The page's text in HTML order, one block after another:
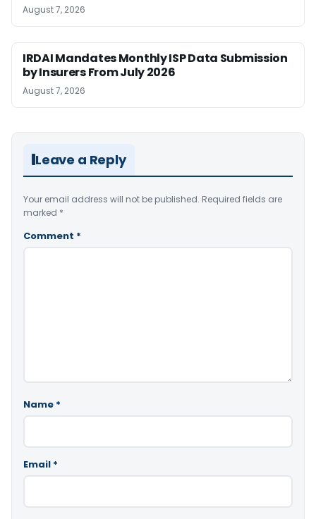
August 7, 2026
IRDAI Mandates Monthly ISP Data Submission
by Insurers From July 2026
August 7, 2026
Leave a Reply
Your email address will not be published. Required fields are
marked *
Comment *
Name *
Email *